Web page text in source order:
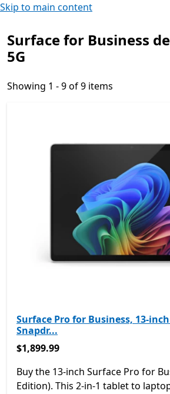
Skip to main content
Surface for Business
5G
Showing 1 - 9 of 9 items
Showing 1 - 9 of 9 items
Surface Pro for Business, 13-
Snapdr...
$1,899.99
$1,899.99
Buy the 13-inch Surface Pro for
Edition). This 2-in-1 tablet to